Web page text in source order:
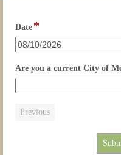
Date *
type
date
Are you a current City of